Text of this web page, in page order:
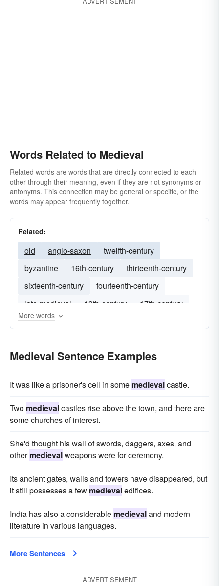
Words Related to Medieval
Related words are words that are directly connected to each
other through their meaning, even if they are not synonyms or
antonyms. This connection may be general or specific, or the
words may appear frequently together.
Related:
old anglo-saxon
twelfth-century
byzantine
16th-century
thirteenth-century
sixteenth-century
fourteenth-century
late-medieval
13th-century
17th-century
victorian
More words
Medieval Sentence Examples
It was like a prisoner's cell in some medievalcastle.
Two medievalcastles rise above the town, and there are
some churches of interest.
She'd thought his wall of swords, daggers, axes, and
othermedievalweapons were for ceremony.
Its ancient gates, walls and towers have disappeared, but
it still possesses a few medievaledifices.
India has also a considerable medievaland modern
literature in various languages.
More Sentences
ADVERTISEMENT